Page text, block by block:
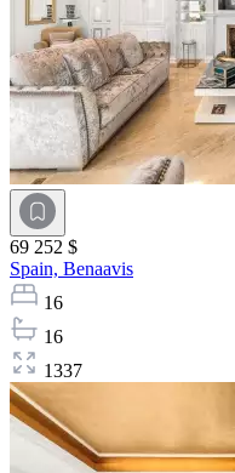
69 252 $
Spain, Benaavis
16
16
1337